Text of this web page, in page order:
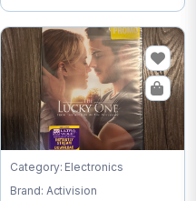
Category: Electronics
Brand: Activision